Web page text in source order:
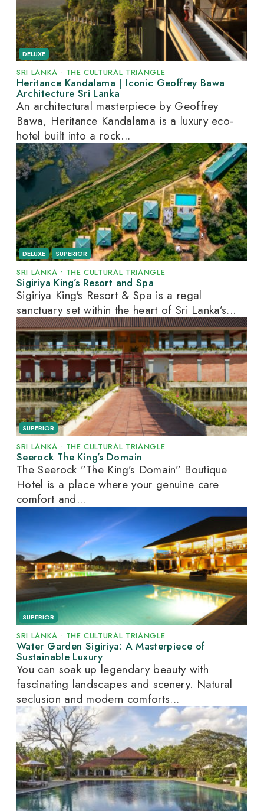
DELUXE
SRI LANKA • THE CULTURAL TRIANGLE
Heritance Kandalama | Iconic Geoffrey Bawa
Architecture Sri Lanka
An architectural masterpiece by Geoffrey
Bawa, Heritance Kandalama is a luxury eco-
hotel built into a rock...
DELUXE SUPERIOR
SRI LANKA • THE CULTURAL TRIANGLE
Sigiriya King’s Resort and Spa
Sigiriya King's Resort & Spa is a regal
sanctuary set within the heart of Sri Lanka’s...
SUPERIOR
SRI LANKA • THE CULTURAL TRIANGLE
Seerock The King’s Domain
The Seerock ”The King’s Domain” Boutique
Hotel is a place where your genuine care
comfort and...
SUPERIOR
SRI LANKA • THE CULTURAL TRIANGLE
Water Garden Sigiriya: A Masterpiece of
Sustainable Luxury
You can soak up legendary beauty with
fascinating landscapes and scenery. Natural
seclusion and modern comforts...